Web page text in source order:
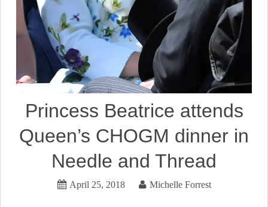
Princess Beatrice attends
Queen’s CHOGM dinner in
Needle and Thread
April 25, 2018 Michelle Forrest